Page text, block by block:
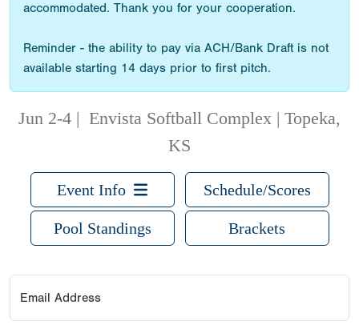
accommodated. Thank you for your cooperation.
Reminder - the ability to pay via ACH/Bank Draft is not
available starting 14 days prior to first pitch.
Jun 2-4 | Envista Softball Complex | Topeka,
KS
Event Info Schedule/Scores
Pool Standings Brackets
Email Address